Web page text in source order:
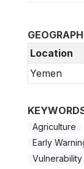
Location
Yemen
Agriculture
Early
Vulnerability